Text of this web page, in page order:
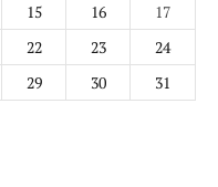
15 16
17
22 23
24
29 30
31